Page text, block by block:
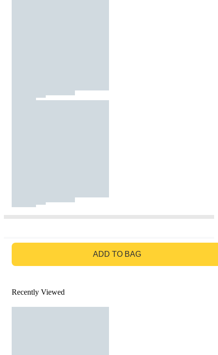
ADD TO BAG
Recently Viewed